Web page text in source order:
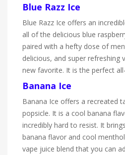
Blue Razz Ice
Blue Razz Ice offers an
all of the delicious blue
paired with a hefty dose of
delicious, and super refreshing
new favorite. It is the perfect
Banana Ice
Banana Ice offers a recreated
popsicle. It is a cool banana
incredibly hard to resist. It
banana flavor and cool
vape juice blend that you can